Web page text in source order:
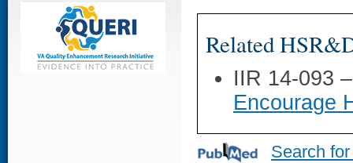
Related
IIR 14-093
Encourage
Search